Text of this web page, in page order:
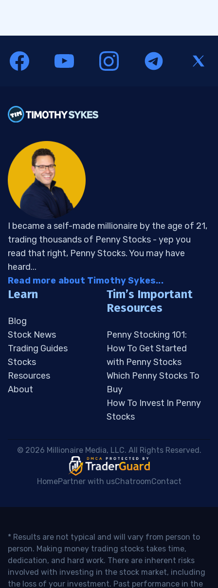
I became a self-made millionaire by the age of 21,
trading thousands of Penny Stocks - yep you
read that right, Penny Stocks. You may have
heard...
Read more about Timothy Sykes...
Learn
Blog
Stock News
Trading Guides
Stocks
Resources
About
Tim’s Important
Resources
Penny Stocking 101:
How To Get Started
with Penny Stocks
Which Penny Stocks To
Buy
How To Invest In Penny
Stocks
© 2026 Millionaire Media, LLC. All Rights Reserved.
HomePartner with usChatroomContact
* Results are not typical and will vary from person to
person. Making money trading stocks takes time,
dedication, and hard work. There are inherent risks
involved with investing in the stock market, including
the loss of your investment. Past performance in the